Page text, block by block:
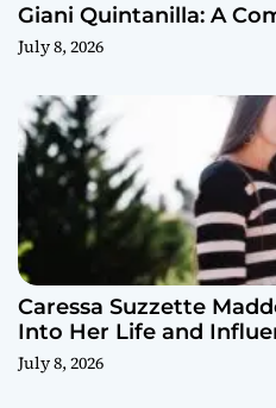
Giani Quintanilla: A
July 8, 2026
Caressa Suzzette
Into Her Life and
July 8, 2026